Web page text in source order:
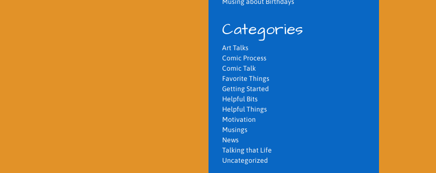
Categories
Art Talks
Comic Process
Comic Talk
Favorite Things
Getting Started
Helpful Bits
Helpful Things
Motivation
Musings
News
Talking that Life
Uncategorized